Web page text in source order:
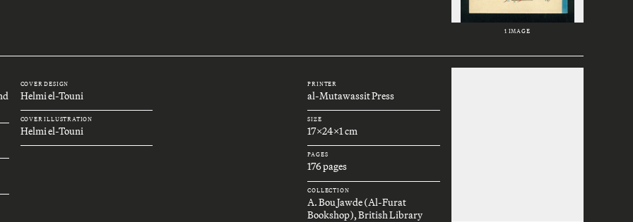
1 IMAGE
COVER DESIGN
Helmi el-Touni
COVER ILLUSTRATION
Helmi el-Touni
PRINTER
al-Mutawassit Press
SIZE
17x24x1 cm
PAGES
176 pages
COLLECTION
A. Bou Jawde (Al-Furat
Bookshop), British Library